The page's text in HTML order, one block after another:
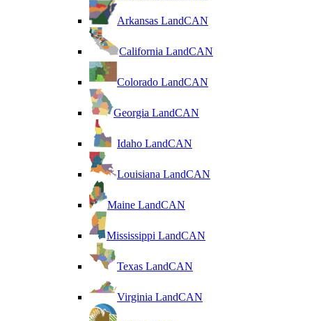
Arkansas LandCAN
California LandCAN
Colorado LandCAN
Georgia LandCAN
Idaho LandCAN
Louisiana LandCAN
Maine LandCAN
Mississippi LandCAN
Texas LandCAN
Virginia LandCAN